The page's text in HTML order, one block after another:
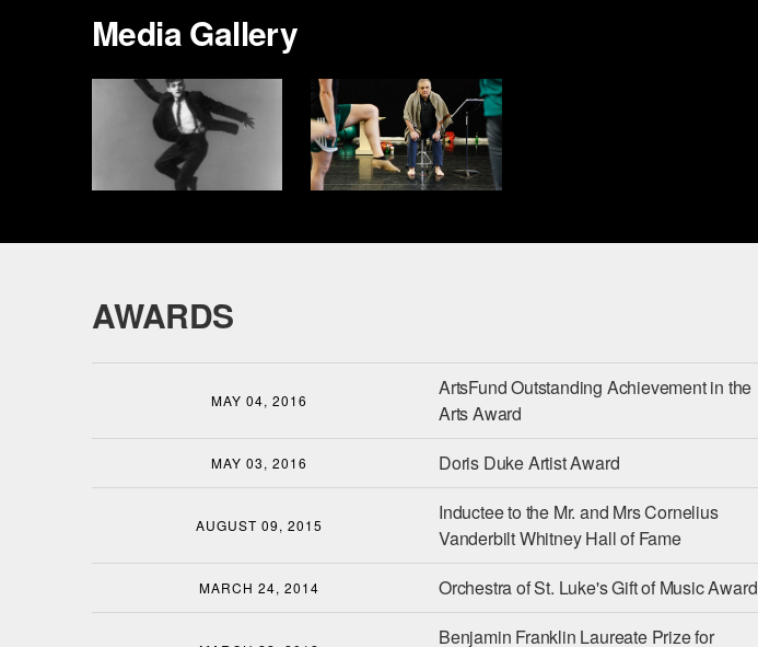
Media Gallery
AWARDS
MAY 04, 2016
ArtsFund Outstanding Achievement in the
Arts Award
MAY 03, 2016 Doris Duke Artist Award
AUGUST 09, 2015
Inductee to the Mr. and Mrs Cornelius
Vanderbilt Whitney Hall of Fame
MARCH 24, 2014 Orchestra of St. Luke's Gift of Music Award
Benjamin Franklin Laureate Prize for